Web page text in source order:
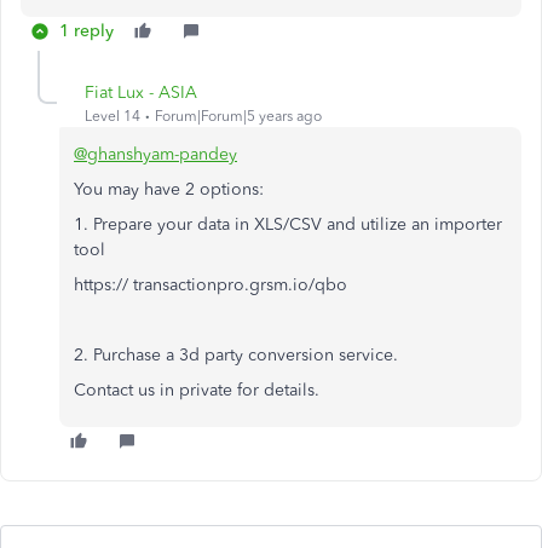
1 reply
Fiat Lux - ASIA
Level 14 Forum|Forum|5 years ago
@ghanshyam-pandey
You may have 2 options:
1. Prepare your data in XLS/CSV and utilize an importer
tool
https:// transactionpro.grsm.io/qbo
2. Purchase a 3d party conversion service.
Contact us in private for details.